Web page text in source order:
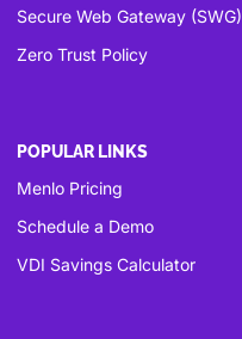
Secure Web Gateway (SWG)
Zero Trust Policy
POPULAR LINKS
Menlo Pricing
Schedule a Demo
VDI Savings Calculator